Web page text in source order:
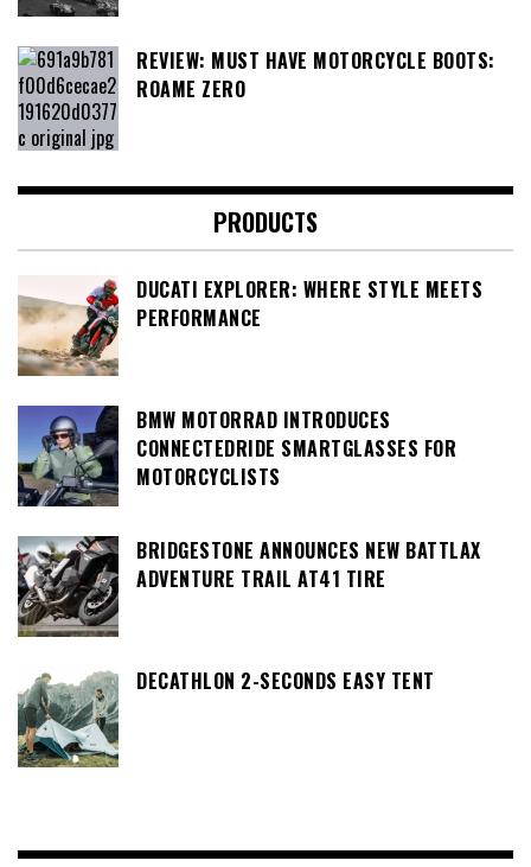
REVIEW: MUST HAVE MOTORCYCLE BOOTS:
ROAME ZERO
PRODUCTS
DUCATI EXPLORER: WHERE STYLE MEETS
PERFORMANCE
BMW MOTORRAD INTRODUCES
CONNECTEDRIDE SMARTGLASSES FOR
MOTORCYCLISTS
BRIDGESTONE ANNOUNCES NEW BATTLAX
ADVENTURE TRAIL AT41 TIRE
DECATHLON 2-SECONDS EASY TENT